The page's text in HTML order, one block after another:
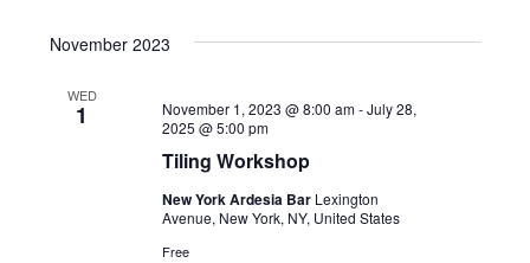
November 2023
WED
1
Tiling Workshop
November 1, 2023 @ 8:00 am-July 28,
2025 @ 5:00 pm
New York Ardesia Bar Lexington
Avenue, New York, NY, United States
Free